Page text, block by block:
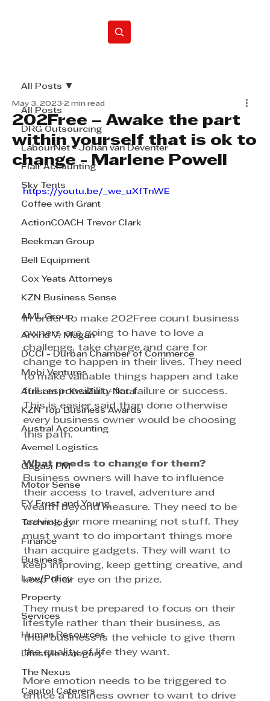
All Posts
DRG Outsourcing
LabourNet - Johan van Deventer
Flair Accounting
Sky Tents
Coffee with Grant
ActionCOACH Trevor Clark
Beekman Group
Bell Equipment
Cox Yeats Attorneys
KZN Business Sense
AML Group
Arvind V. Magan
DCCI - Durban Chamber of Commerce
Mobi Ventures
Afrisam in KwaZulu-Natal
KZN Top Business Awards
Austral Accounting
Avemel Logistics
Gagasi FM
Motor Sense
EY Ernst and Young
Technology
Finance
Business
Law/Policy
Property
Services
Human Resources
Lifestyle category
The Nexus
Capitol Caterers
All Posts
202Free – Awake the part
within yourself that is ok to
change - Marlene Powell
May 3, 2023 2 min read
https://youtu.be/_we_uXfTnWE
In order to make 202Free count business
owners are going to have to love a
challenge, take charge and care for
change to happen in their lives. They need
to make valuable things happen and take
full responsibility for failure or success.
This is easier said than done otherwise
every business owner would be choosing
this path.
What needs to change for them?
Business owners will have to influence
their access to travel, adventure and
wealth beyond measure. They need to be
craving for more meaning not stuff. They
must want to do important things more
than acquire gadgets. They will want to
keep improving, keep getting creative, and
keep their eye on the prize.
They must be prepared to focus on their
lifestyle rather than their business, as
their business is the vehicle to give them
the quality of life they want.
More emotion needs to be triggered to
entice a business owner to want to drive